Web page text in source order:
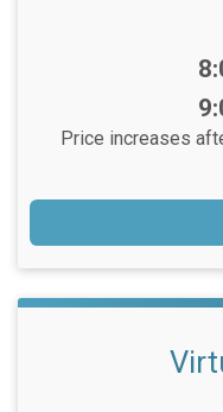
Price increases